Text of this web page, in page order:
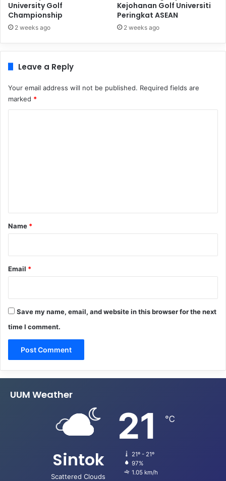
University Golf
Championship
2 weeks ago
Kejohanan Golf Universiti
Peringkat ASEAN
2 weeks ago
Leave a Reply
Your email address will not be published. Required fields are
marked *
*
Name *
Email *
Save my name, email, and website in this browser for the next
time I comment.
UUM Weather
Sintok
Scattered Clouds
21 ℃
21º - 21º
97%
1.05 km/h